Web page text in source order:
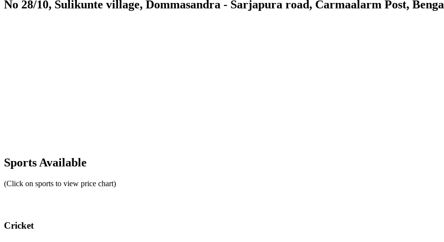
No 28/10, Sulikunte village, Dommasandra - Sarjapura road, Carmaalarm Post,
Sports Available
(Click on sports to view price chart)
Cricket